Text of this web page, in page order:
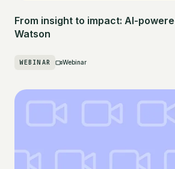
From insight to impact: AI-
Watson
WEBINAR Webinar